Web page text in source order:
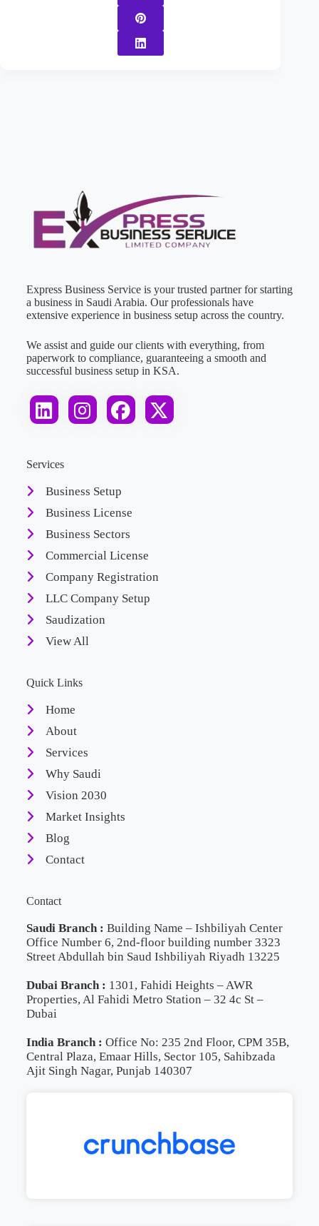
Express Business Service is your trusted partner for starting
a business in Saudi Arabia. Our professionals have
extensive experience in business setup across the country.
We assist and guide our clients with everything, from
paperwork to compliance, guaranteeing a smooth and
successful business setup in KSA.
Services
Business Setup
Business License
Business Sectors
Commercial License
Company Registration
LLC Company Setup
Saudization
View All
Quick Links
Home
About
Services
Why Saudi
Vision 2030
Market Insights
Blog
Contact
Contact
Saudi Branch : Building Name – Ishbiliyah Center
Office Number 6, 2nd-floor building number 3323
Street Abdullah bin Saud Ishbiliyah Riyadh 13225
Dubai Branch : 1301, Fahidi Heights – AWR
Properties, Al Fahidi Metro Station – 32 4c St –
Dubai
India Branch : Office No: 235 2nd Floor, CPM 35B,
Central Plaza, Emaar Hills, Sector 105, Sahibzada
Ajit Singh Nagar, Punjab 140307